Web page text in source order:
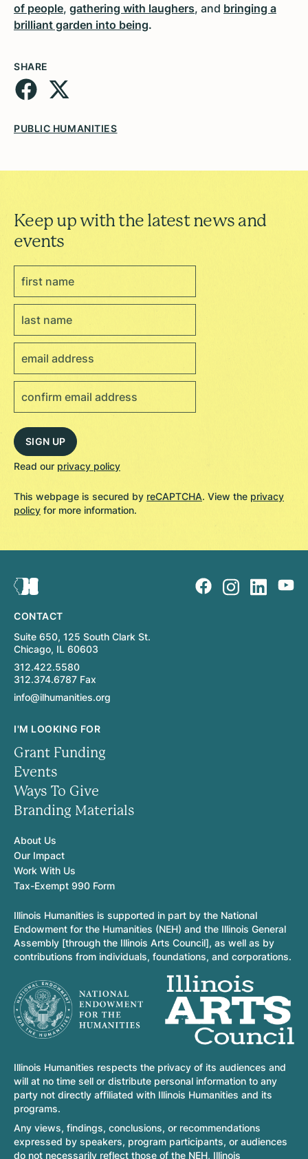
of people, gathering with laughers, and bringing a
brilliant garden into being.
SHARE
PUBLIC HUMANITIES
Keep up with the latest news and
events
Read our privacy policy
This webpage is secured by reCAPTCHA. View the privacy
policy for more information.
CONTACT
Suite 650, 125 South Clark St.
Chicago, IL 60603
312.422.5580
312.374.6787 Fax
info@ilhumanities.org
I'M LOOKING FOR
Grant Funding
Events
Ways To Give
Branding Materials
About Us
Our Impact
Work With Us
Tax-Exempt 990 Form
Illinois Humanities is supported in part by the National
Endowment for the Humanities (NEH) and the Illinois General
Assembly [through the Illinois Arts Council], as well as by
contributions from individuals, foundations, and corporations.
Illinois Humanities respects the privacy of its audiences and
will at no time sell or distribute personal information to any
party not directly affiliated with Illinois Humanities and its
programs.
Any views, findings, conclusions, or recommendations
expressed by speakers, program participants, or audiences
do not necessarily reflect those of the NEH, Illinois